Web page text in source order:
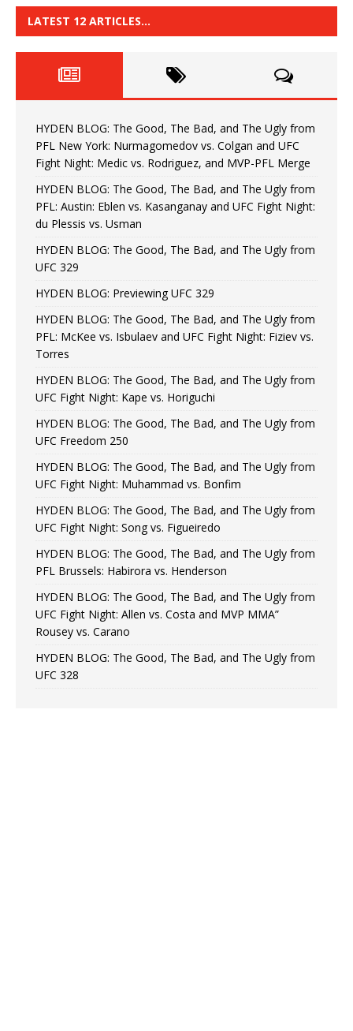
LATEST 12 ARTICLES…
HYDEN BLOG: The Good, The Bad, and The Ugly from
PFL New York: Nurmagomedov vs. Colgan and UFC
Fight Night: Medic vs. Rodriguez, and MVP-PFL Merge
HYDEN BLOG: The Good, The Bad, and The Ugly from
PFL: Austin: Eblen vs. Kasanganay and UFC Fight Night:
du Plessis vs. Usman
HYDEN BLOG: The Good, The Bad, and The Ugly from
UFC 329
HYDEN BLOG: Previewing UFC 329
HYDEN BLOG: The Good, The Bad, and The Ugly from
PFL: McKee vs. Isbulaev and UFC Fight Night: Fiziev vs.
Torres
HYDEN BLOG: The Good, The Bad, and The Ugly from
UFC Fight Night: Kape vs. Horiguchi
HYDEN BLOG: The Good, The Bad, and The Ugly from
UFC Freedom 250
HYDEN BLOG: The Good, The Bad, and The Ugly from
UFC Fight Night: Muhammad vs. Bonfim
HYDEN BLOG: The Good, The Bad, and The Ugly from
UFC Fight Night: Song vs. Figueiredo
HYDEN BLOG: The Good, The Bad, and The Ugly from
PFL Brussels: Habirora vs. Henderson
HYDEN BLOG: The Good, The Bad, and The Ugly from
UFC Fight Night: Allen vs. Costa and MVP MMA”
Rousey vs. Carano
HYDEN BLOG: The Good, The Bad, and The Ugly from
UFC 328